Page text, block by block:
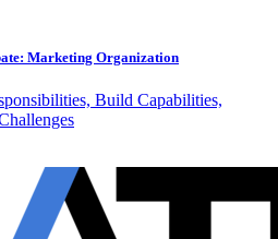
Marketing Organization
Build Capabilities,